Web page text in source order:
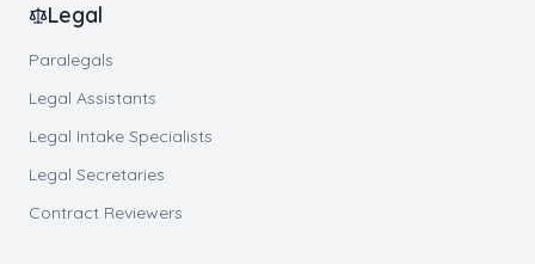
Legal
Paralegals
Legal Assistants
Legal Intake Specialists
Legal Secretaries
Contract Reviewers